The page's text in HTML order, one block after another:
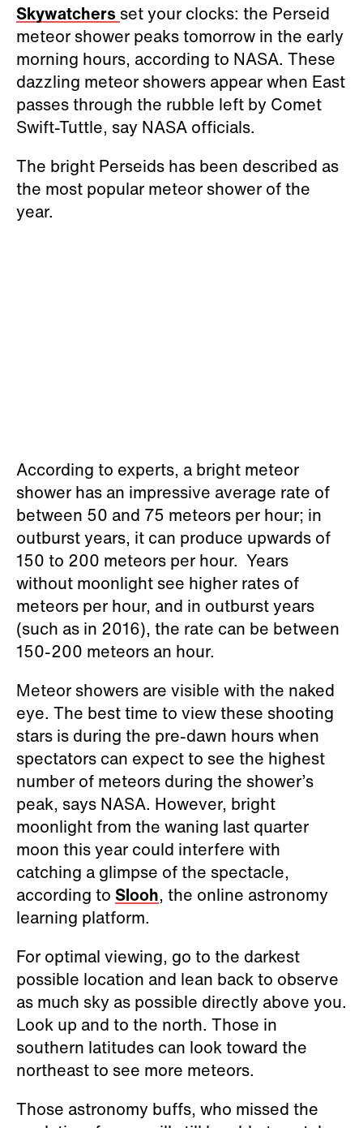
Skywatchers set your clocks: the Perseid
meteor shower peaks tomorrow in the early
morning hours, according to NASA. These
dazzling meteor showers appear when East
passes through the rubble left by Comet
Swift-Tuttle, say NASA officials.
The bright Perseids has been described as
the most popular meteor shower of the
year.
According to experts, a bright meteor
shower has an impressive average rate of
between 50 and 75 meteors per hour; in
outburst years, it can produce upwards of
150 to 200 meteors per hour. Years
without moonlight see higher rates of
meteors per hour, and in outburst years
(such as in 2016), the rate can be between
150-200 meteors an hour.
Meteor showers are visible with the naked
eye. The best time to view these shooting
stars is during the pre-dawn hours when
spectators can expect to see the highest
number of meteors during the shower’s
peak, says NASA. However, bright
moonlight from the waning last quarter
moon this year could interfere with
catching a glimpse of the spectacle,
according to Slooh, the online astronomy
learning platform.
For optimal viewing, go to the darkest
possible location and lean back to observe
as much sky as possible directly above you.
Look up and to the north. Those in
southern latitudes can look toward the
northeast to see more meteors.
Those astronomy buffs, who missed the